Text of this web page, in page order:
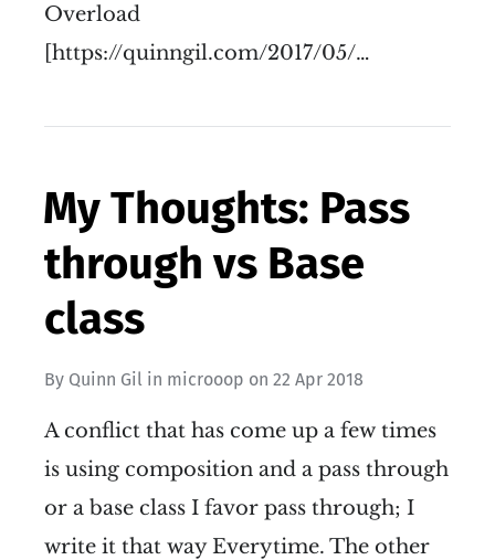
Overload
[https://quinngil.com/2017/05/…
My Thoughts: Pass
through vs Base
class
By Quinn Gil in microoop on 22 Apr 2018
A conflict that has come up a few times
is using composition and a pass through
or a base class I favor pass through; I
write it that way Everytime. The other